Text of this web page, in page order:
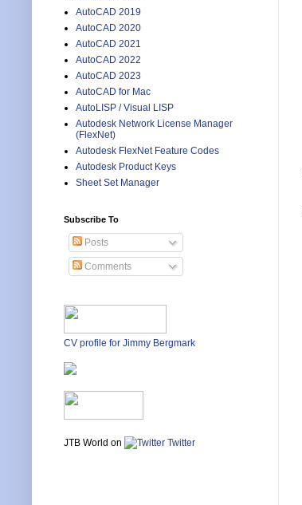
AutoCAD 2019
AutoCAD 2020
AutoCAD 2021
AutoCAD 2022
AutoCAD 2023
AutoCAD for Mac
AutoLISP / Visual LISP
Autodesk Network License Manager
(FlexNet)
Autodesk FlexNet Feature Codes
Autodesk Product Keys
Sheet Set Manager
Subscribe To
Posts
Comments
CV profile for Jimmy Bergmark
JTB World on Twitter